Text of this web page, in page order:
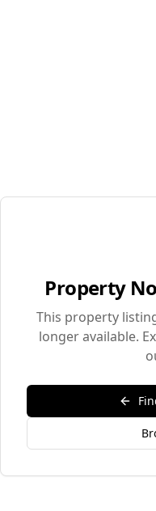
Property
This property
longer available.